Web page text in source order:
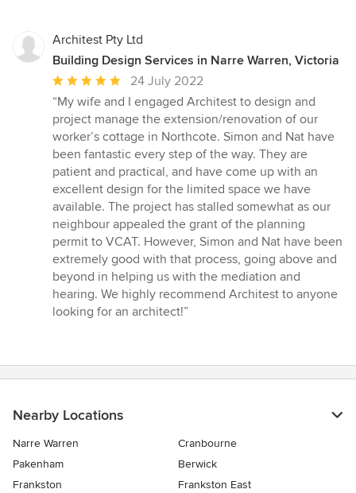
Architest Pty Ltd
Building Design Services in Narre Warren, Victoria
Average
rating:
5
out
of
5
stars
24 July 2022
“My wife and I engaged Architest to design and
project manage the extension/renovation of our
worker’s cottage in Northcote. Simon and Nat have
been fantastic every step of the way. They are
patient and practical, and have come up with an
excellent design for the limited space we have
available. The project has stalled somewhat as our
neighbour appealed the grant of the planning
permit to VCAT. However, Simon and Nat have been
extremely good with that process, going above and
beyond in helping us with the mediation and
hearing. We highly recommend Architest to anyone
looking for an architect!”
Nearby Locations
Narre Warren
Cranbourne
Pakenham
Berwick
Frankston
Frankston East